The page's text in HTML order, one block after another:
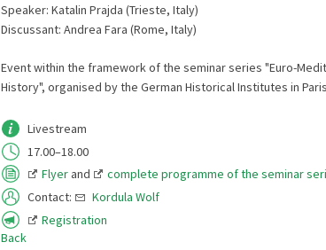
Speaker: Katalin Prajda (Trieste, Italy)
Discussant: Andrea Fara (Rome, Italy)
Event within the framework of the seminar series "Euro-
History", organised by the German Historical Institutes in
Livestream
17.00–18.00
Flyerand
complete programme of the seminar
Contact:
Kordula Wolf
Registration
Back